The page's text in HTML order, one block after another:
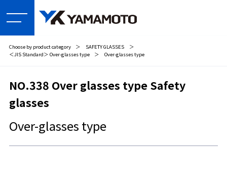
Choose by product category ＞ SAFETY GLASSES
＞
＜JIS Standard＞ Over-glasses type
＞ Over-glasses type
NO.338 Over glasses type Safety
glasses
Over-glasses type